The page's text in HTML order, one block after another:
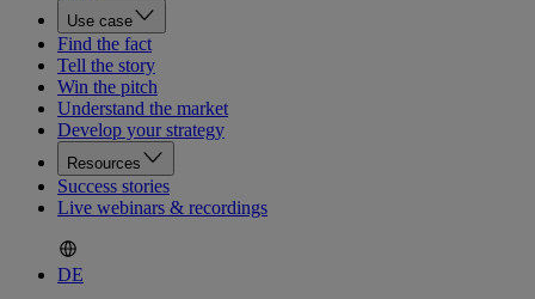
Use case
Find the fact
Tell the story
Win the pitch
Understand the market
Develop your strategy
Resources
Success stories
Live webinars & recordings
DE